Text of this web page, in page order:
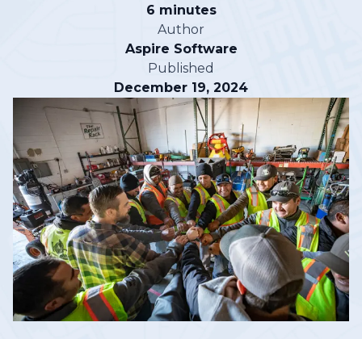
6 minutes
Author
Aspire Software
Published
December 19, 2024